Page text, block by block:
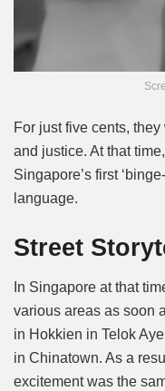
For just five cents,
and justice. At that
Singapore’s first
language.
Street
In Singapore at that
various areas as soon
in Hokkien in Telok
in Chinatown. As a
excitement was the